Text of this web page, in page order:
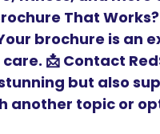
That
brochure is an
📩 Contact
but also
another topic or